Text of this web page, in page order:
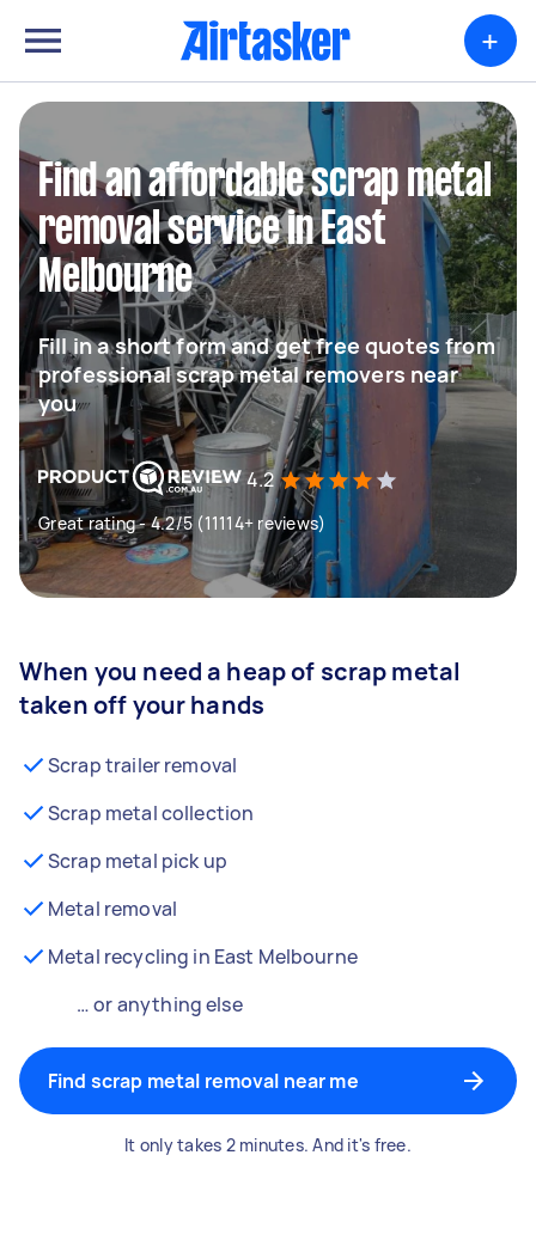
+
Find an affordable scrap metal
removal service in East
Melbourne
Fill in a short form and get free quotes from
professional scrap metal removers near
you
4.2
Great rating - 4.2/5 (11114+ reviews)
When you need a heap of scrap metal
taken off your hands
Scrap trailer removal
Scrap metal collection
Scrap metal pick up
Metal removal
Metal recycling in East Melbourne
… or anything else
Find scrap metal removal near me
It only takes 2 minutes. And it's free.